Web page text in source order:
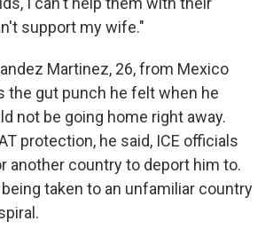
support my wife."
Martinez, 26, from Mexico
the gut punch he felt when he
not be going home right away.
protection, he said, ICE officials
another country to deport him to.
taken to an unfamiliar country